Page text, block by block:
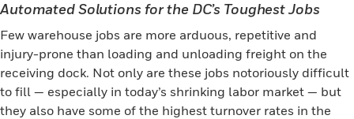
Automated Solutions for the DC’s Toughest Jobs
Few warehouse jobs are more arduous, repetitive and
injury-prone than loading and unloading freight on the
receiving dock. Not only are these jobs notoriously difficult
to fill — especially in today’s shrinking labor market — but
they also have some of the highest turnover rates in the